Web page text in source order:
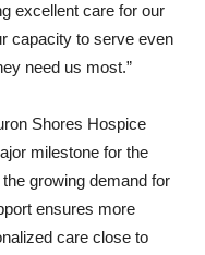
excellent care for our
capacity to serve even
need us most.”
Shores Hospice
milestone for the
growing demand for
ensures more
care close to